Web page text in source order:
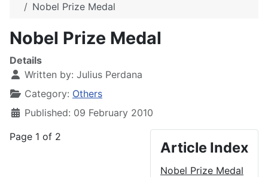
Nobel Prize Medal
Nobel Prize Medal
Details
Written by: Julius Perdana
Category: Others
Published: 09 February 2010
Article Index
Nobel Prize Medal
Page 1 of 2